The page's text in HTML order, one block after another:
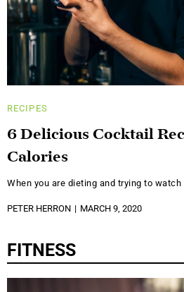
RECIPES
6 Delicious Cocktail
Calories
When you are dieting and trying to
PETER HERRON MARCH 9, 2020
FITNESS